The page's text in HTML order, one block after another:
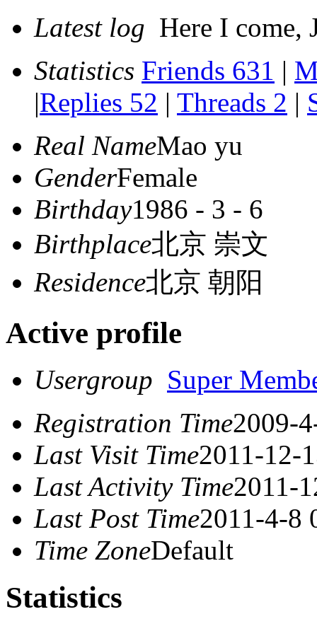
Latest log Here I come,
Statistics Friends 631 |
|Replies 52 | Threads 2 |
Real NameMao yu
GenderFemale
Birthday1986 - 3 - 6
Birthplace北京 崇文
Residence北京 朝阳
Active profile
Usergroup Super
Registration Time2009-
Last Visit Time2011-12-
Last Activity Time2011-
Last Post Time2011-4-8
Time ZoneDefault
Statistics